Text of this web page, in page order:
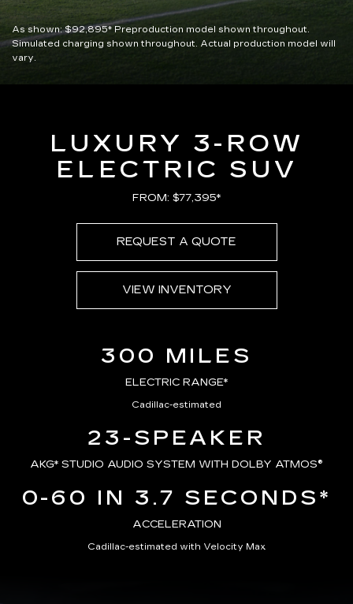
As shown:$92,895*Preproduction model shown throughout.
Simulated charging shown throughout. Actual production model will
vary.
LUXURY 3-ROW
ELECTRIC SUV
FROM: $77,395*
REQUEST A QUOTE
VIEW INVENTORY
300 MILES
ELECTRIC RANGE*
Cadillac-estimated
23-SPEAKER
AKG* STUDIO AUDIO SYSTEM WITH DOLBY ATMOS®
0-60 IN 3.7 SECONDS*
ACCELERATION
Cadillac-estimated with Velocity Max